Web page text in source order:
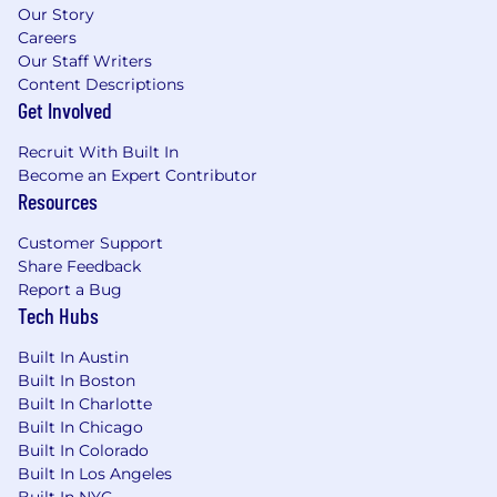
offers. If you have concerns about receiving a
fraudulent offer, please contact
talentacquisition@arrivelogistics.com
verification.
Our Story
Careers
Our Staff Writers
Content Descriptions
Get Involved
Recruit With Built In
Become an Expert Contributor
Resources
Customer Support
Share Feedback
Report a Bug
Tech Hubs
Built In Austin
Built In Boston
Built In Charlotte
Built In Chicago
Built In Colorado
Built In Los Angeles